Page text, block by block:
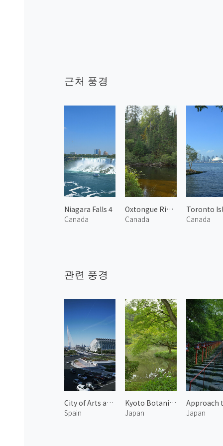
근처 풍경
Niagara Falls 4
Canada
Oxtongue River 2
Canada
Canada
관련 풍경
City of Arts and Sciences 6
Spain
Kyoto Botanical Garden 1
Japan
Japan